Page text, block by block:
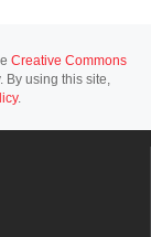
Creative Commons
By using this site,
.